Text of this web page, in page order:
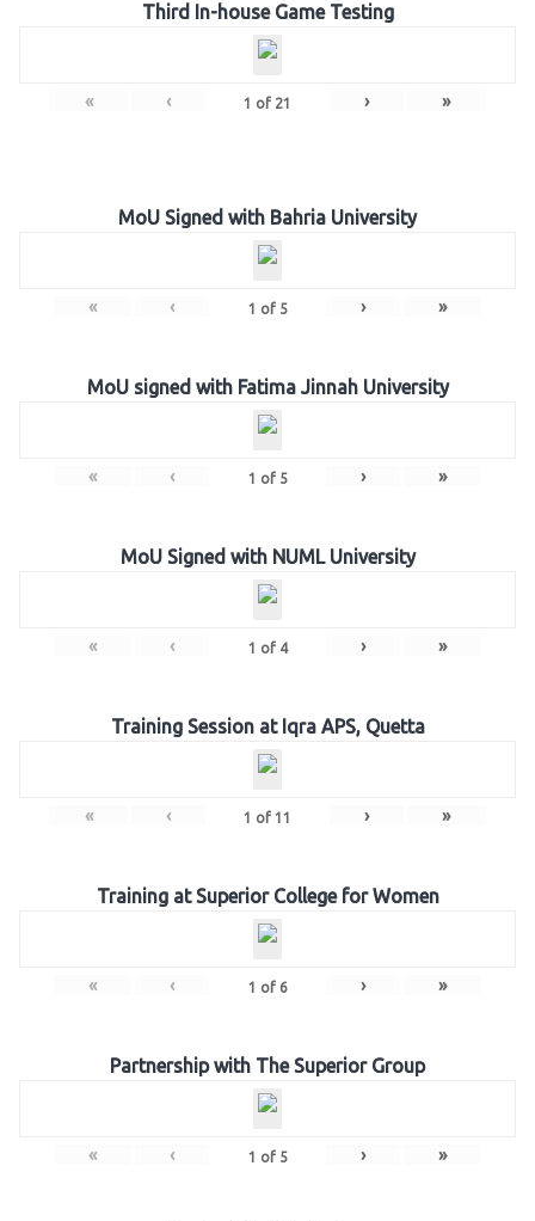
Third In-house Game Testing
« ‹ 1 of 21 › »
MoU Signed with Bahria University
« ‹ 1 of 5 › »
MoU signed with Fatima Jinnah University
« ‹ 1 of 5 › »
MoU Signed with NUML University
« ‹ 1 of 4 › »
Training Session at Iqra APS, Quetta
« ‹ 1 of 11 › »
Training at Superior College for Women
« ‹ 1 of 6 › »
Partnership with The Superior Group
« ‹ 1 of 5 › »